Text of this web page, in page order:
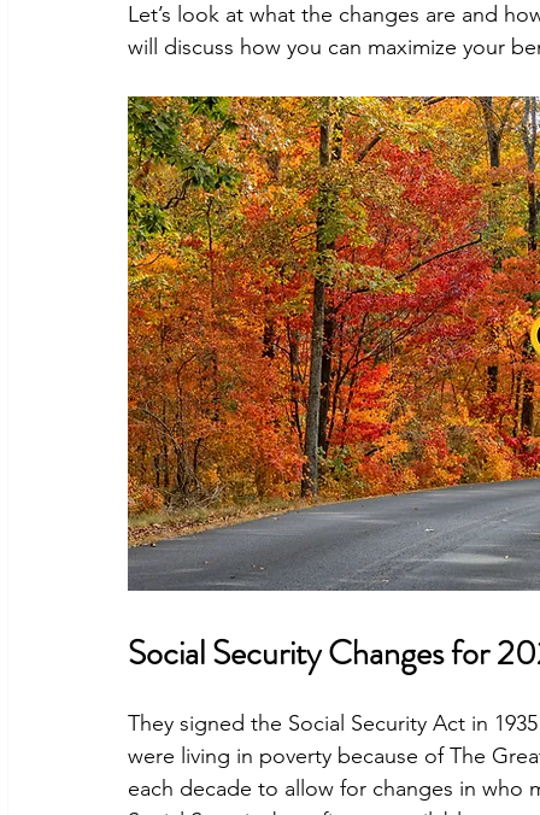
Let’s look at what the changes are and
will discuss how you can maximize your
Social Security Changes for
They signed the Social Security Act in
were living in poverty because of The
each decade to allow for changes in who